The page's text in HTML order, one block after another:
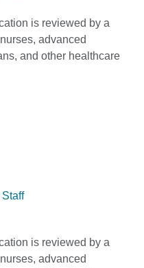
is reviewed by a
advanced
and other healthcare
is reviewed by a
advanced